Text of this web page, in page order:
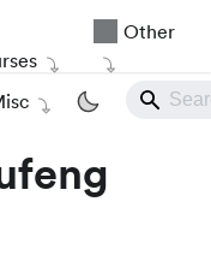
Other